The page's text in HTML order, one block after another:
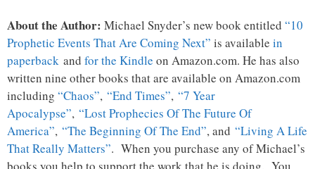
About the Author: Michael Snyder’s new book entitled “10
Prophetic Events That Are Coming Next” is available in
paperback and for the Kindle on Amazon.com. He has also
written nine other books that are available on Amazon.com
including “Chaos”, “End Times”, “7 Year
Apocalypse”, “Lost Prophecies Of The Future Of
America”, “The Beginning Of The End”, and “Living A Life
That Really Matters”. When you purchase any of Michael’s